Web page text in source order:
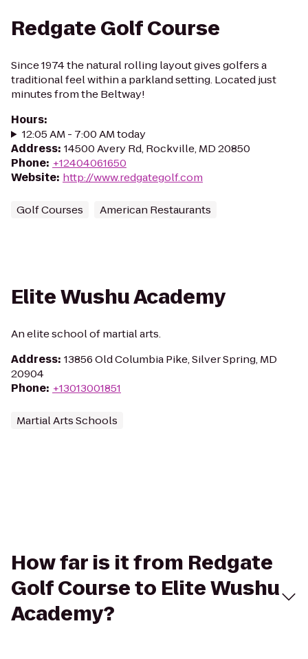
Redgate Golf Course
Since 1974 the natural rolling layout gives golfers a
traditional feel within a parkland setting. Located just
minutes from the Beltway!
Hours:
12:05 AM - 7:00 AM today
Address: 14500 Avery Rd, Rockville, MD 20850
Phone: +12404061650
Website: http://www.redgategolf.com
Golf Courses American Restaurants
Elite Wushu Academy
An elite school of martial arts.
Address: 13856 Old Columbia Pike, Silver Spring, MD
20904
Phone: +13013001851
Martial Arts Schools
How far is it from Redgate
Golf Course to Elite Wushu
Academy?